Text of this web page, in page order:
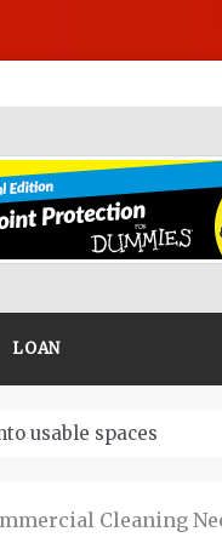
LOAN
Cleaning